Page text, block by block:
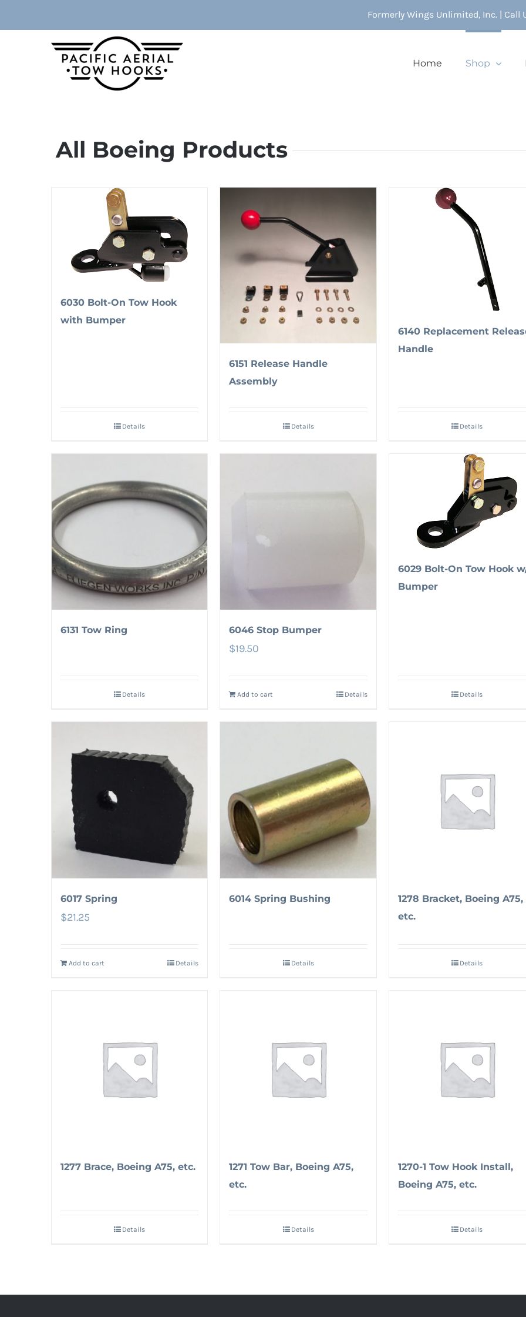
Formerly Wings Unlimited, Inc. | Call
Home Shop
All Boeing Products
6030 Bolt-On Tow Hook
with Bumper
Details
6151 Release Handle
Assembly
Details
6140 Replacement
Handle
Details
6131 Tow Ring
Details
6046 Stop Bumper
$19.50
Add to cart Details
6029 Bolt-On Tow Hook
Bumper
Details
6017 Spring
$21.25
Add to cart Details
6014 Spring Bushing
Details
1278 Bracket, Boeing A75,
etc.
Details
1277 Brace, Boeing A75, etc.
Details
1271 Tow Bar, Boeing A75,
etc.
Details
1270-1 Tow Hook Install,
Boeing A75, etc.
Details